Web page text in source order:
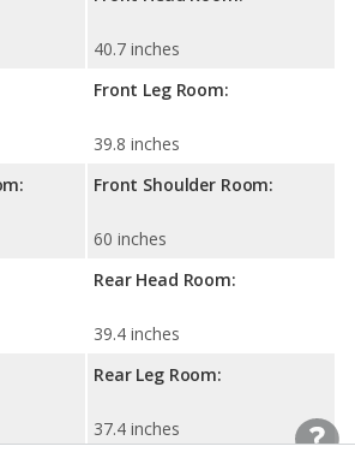
40.7 inches
Front Leg Room:
39.8 inches
Front Shoulder Room:
60 inches
Rear Head Room:
39.4 inches
Rear Leg Room:
37.4 inches